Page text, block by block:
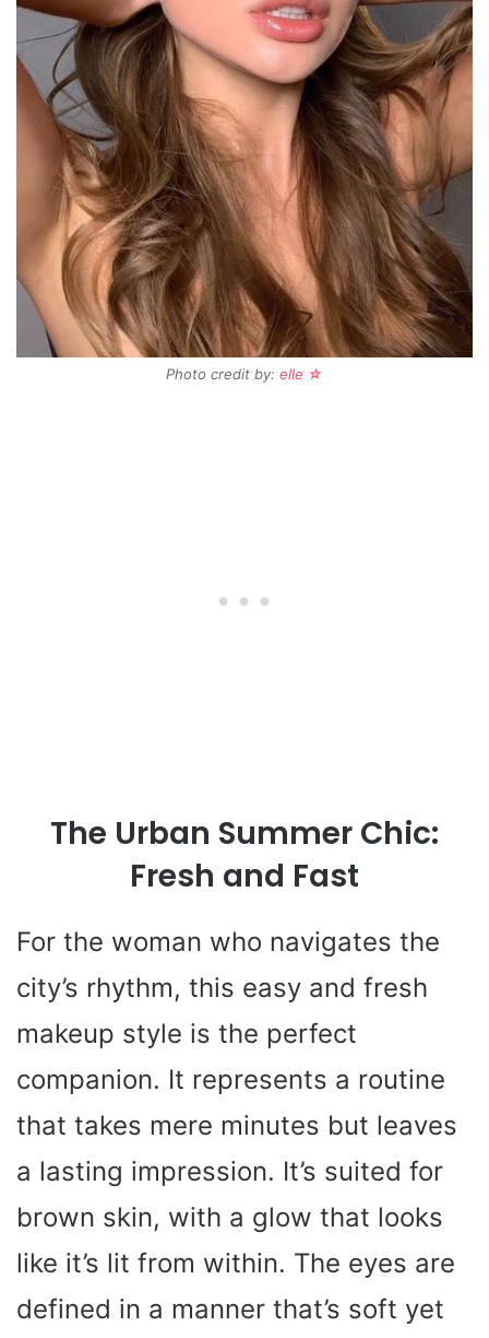
Photo credit by: elle ☆
The Urban Summer Chic:
Fresh and Fast
For the woman who navigates the
city’s rhythm, this easy and fresh
makeup style is the perfect
companion. It represents a routine
that takes mere minutes but leaves
a lasting impression. It’s suited for
brown skin, with a glow that looks
like it’s lit from within. The eyes are
defined in a manner that’s soft yet